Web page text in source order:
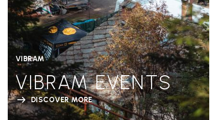
VIBRAM
VIBRAM EVENTS
DISCOVER MORE